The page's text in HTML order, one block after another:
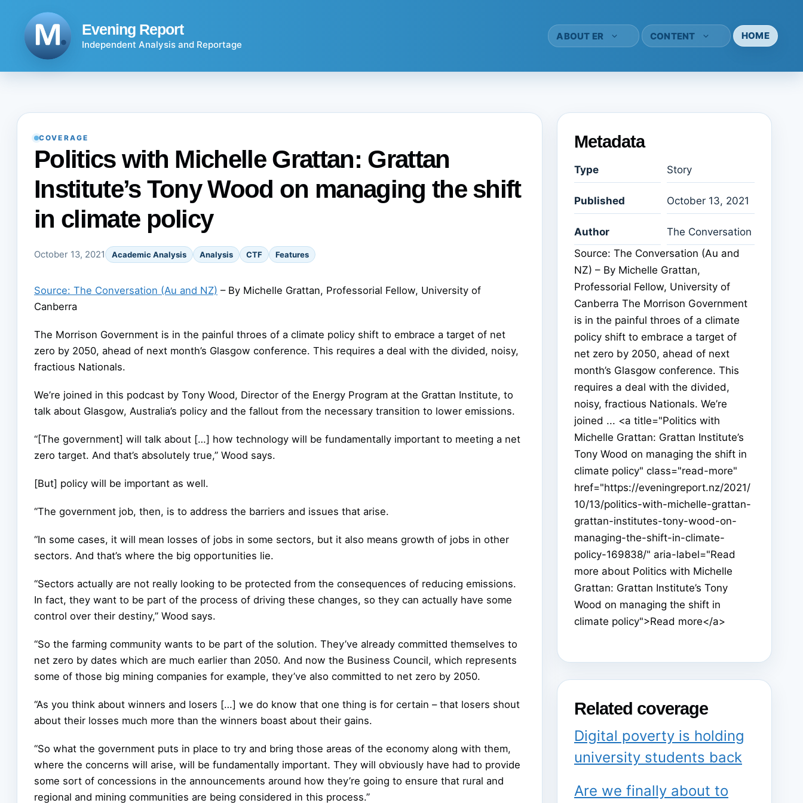
Evening Report
Independent Analysis and Reportage
ABOUT ER CONTENT HOME
COVERAGE
Politics with Michelle Grattan: Grattan
Institute’s Tony Wood on managing the shift
in climate policy
October 13, 2021 Academic Analysis Analysis CTF Features
Source: The Conversation (Au and NZ) – By Michelle Grattan, Professorial Fellow, University of
Canberra
The Morrison Government is in the painful throes of a climate policy shift to embrace a target of net
zero by 2050, ahead of next month’s Glasgow conference. This requires a deal with the divided, noisy,
fractious Nationals.
We’re joined in this podcast by Tony Wood, Director of the Energy Program at the Grattan Institute, to
talk about Glasgow, Australia’s policy and the fallout from the necessary transition to lower emissions.
“[The government] will talk about […] how technology will be fundamentally important to meeting a net
zero target. And that’s absolutely true,” Wood says.
[But] policy will be important as well.
“The government job, then, is to address the barriers and issues that arise.
“In some cases, it will mean losses of jobs in some sectors, but it also means growth of jobs in other
sectors. And that’s where the big opportunities lie.
“Sectors actually are not really looking to be protected from the consequences of reducing emissions.
In fact, they want to be part of the process of driving these changes, so they can actually have some
control over their destiny,” Wood says.
“So the farming community wants to be part of the solution. They’ve already committed themselves to
net zero by dates which are much earlier than 2050. And now the Business Council, which represents
some of those big mining companies for example, they’ve also committed to net zero by 2050.
“As you think about winners and losers […] we do know that one thing is for certain – that losers shout
about their losses much more than the winners boast about their gains.
“So what the government puts in place to try and bring those areas of the economy along with them,
where the concerns will arise, will be fundamentally important. They will obviously have had to provide
some sort of concessions in the announcements around how they’re going to ensure that rural and
regional and mining communities are being considered in this process.”
Metadata
Type Story
Published October 13, 2021
Author
The Conversation
Source: The Conversation (Au and
NZ) – By Michelle Grattan,
Professorial Fellow, University of
Canberra The Morrison Government
is in the painful throes of a climate
policy shift to embrace a target of
net zero by 2050, ahead of next
month’s Glasgow conference. This
requires a deal with the divided,
noisy, fractious Nationals. We’re
joined ... <a title="Politics with
Michelle Grattan: Grattan Institute’s
Tony Wood on managing the shift in
climate policy" class="read-more"
href="https://eveningreport.nz/2021/
10/13/politics-with-michelle-grattan-
grattan-institutes-tony-wood-on-
managing-the-shift-in-climate-
policy-169838/" aria-label="Read
more about Politics with Michelle
Grattan: Grattan Institute’s Tony
Wood on managing the shift in
climate policy">Read more</a>
Related coverage
Digital poverty is holding
university students back
Are we finally about to